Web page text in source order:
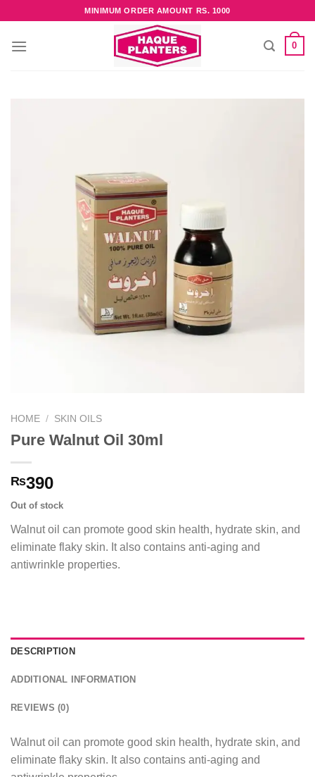
content
MINIMUM ORDER AMOUNT RS. 1000
0
HOME / SKIN OILS
Pure Walnut Oil 30ml
₨390
Out of stock
Walnut oil can promote good skin health, hydrate skin, and
eliminate flaky skin. It also contains anti-aging and
antiwrinkle properties.
DESCRIPTION
ADDITIONAL INFORMATION
REVIEWS (0)
Walnut oil can promote good skin health, hydrate skin, and
eliminate flaky skin. It also contains anti-aging and